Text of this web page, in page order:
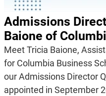
Admissions
Baione of
Meet Tricia Baione,
for Columbia Business
our Admissions Director
appointed in September